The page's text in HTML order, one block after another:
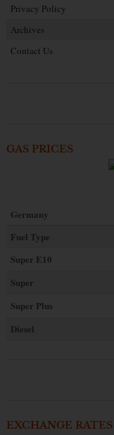
Privacy Policy
Archives
Contact Us
GAS PRICES
Germany
Fuel Type
Super E10
Super
Super Plus
Diesel
EXCHANGE RATES